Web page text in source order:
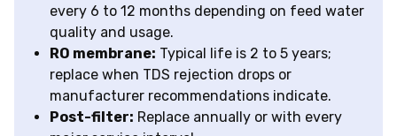
every 6 to 12 months depending on feed water
quality and usage.
RO membrane: Typical life is 2 to 5 years;
replace when TDS rejection drops or
manufacturer recommendations indicate.
Post-filter: Replace annually or with every